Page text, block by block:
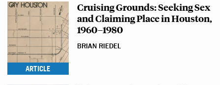
ARTICLE
Cruising Grounds: Seeking Sex
and Claiming Place in Houston,
1960–1980
BRIAN RIEDEL